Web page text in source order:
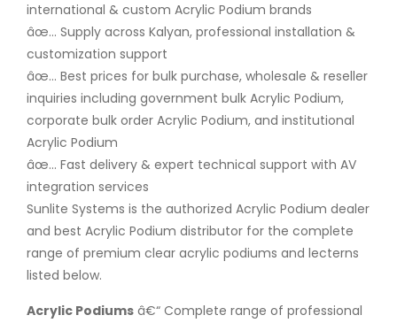
international & custom Acrylic Podium brands
âœ… Supply across Kalyan, professional installation &
customization support
âœ… Best prices for bulk purchase, wholesale & reseller
inquiries including government bulk Acrylic Podium,
corporate bulk order Acrylic Podium, and institutional
Acrylic Podium
âœ… Fast delivery & expert technical support with AV
integration services
Sunlite Systems is the authorized Acrylic Podium dealer
and best Acrylic Podium distributor for the complete
range of premium clear acrylic podiums and lecterns
listed below.
Acrylic Podiums â€“ Complete range of professional